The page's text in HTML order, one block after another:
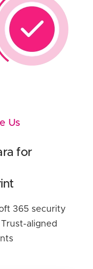
Us
for
365 security
aligned